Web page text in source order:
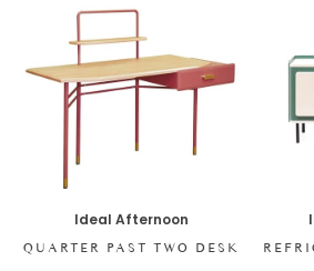
Ideal Afternoon
QUARTER PAST TWO DESK